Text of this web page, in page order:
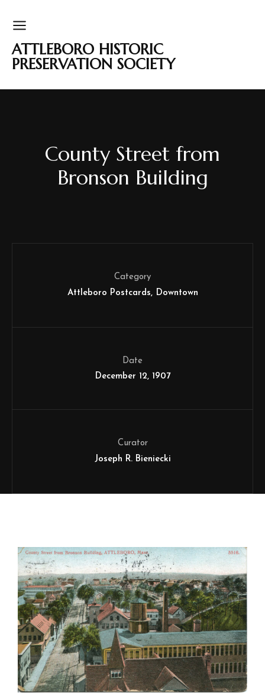
ATTLEBORO HISTORIC
PRESERVATION SOCIETY
County Street from
Bronson Building
Category
Attleboro Postcards
Downtown
Date
December 12, 1907
Curator
Joseph R. Bieniecki